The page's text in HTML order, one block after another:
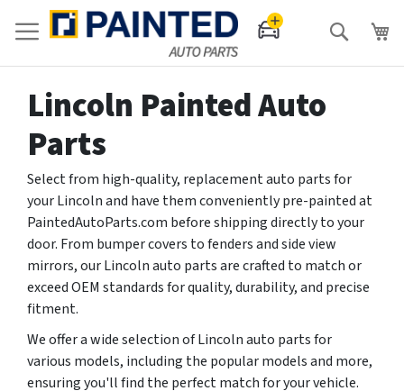
Search
Lincoln Painted Auto
Parts
Select from high-quality, replacement auto parts for
your Lincoln and have them conveniently pre-painted at
PaintedAutoParts.com before shipping directly to your
door. From bumper covers to fenders and side view
mirrors, our Lincoln auto parts are crafted to match or
exceed OEM standards for quality, durability, and precise
fitment.
We offer a wide selection of Lincoln auto parts for
various models, including the popular models and more,
ensuring you'll find the perfect match for your vehicle.